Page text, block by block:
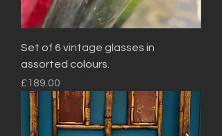
Set of 6 vintage glasses in
assorted colours.
Price
£189.00